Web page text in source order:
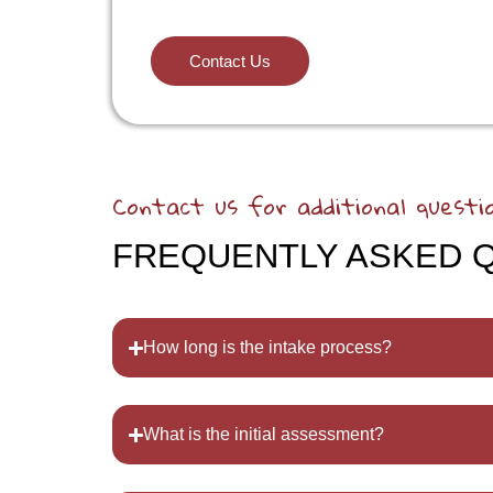
Contact Us
Contact us for additional
FREQUENTLY ASKED
How long is the intake process?
What is the initial assessment?